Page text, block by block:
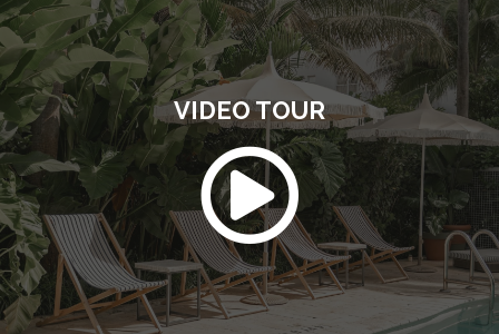
VIDEO TOUR